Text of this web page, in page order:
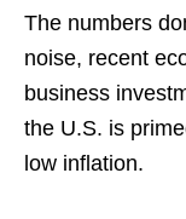
The numbers
noise, recent
business
the U.S. is
low inflation.